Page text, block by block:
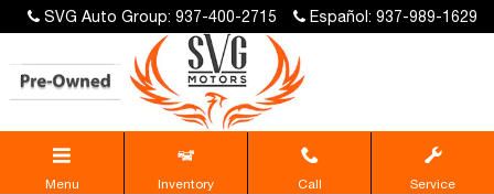
SVG Auto Group: 937-400-2715 Español: 937-989-1629
Menu Inventory Call Service